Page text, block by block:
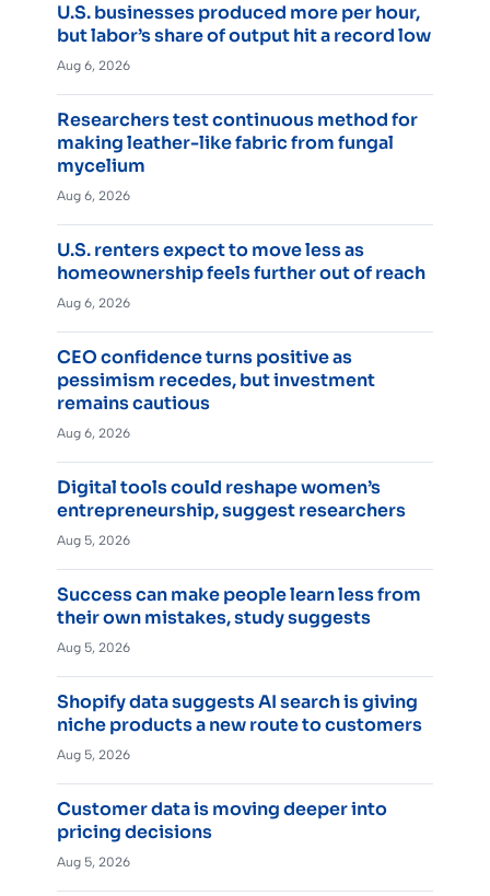
U.S. businesses produced more per hour,
but labor’s share of output hit a record low
Aug 6, 2026
Researchers test continuous method for
making leather-like fabric from fungal
mycelium
Aug 6, 2026
U.S. renters expect to move less as
homeownership feels further out of reach
Aug 6, 2026
CEO confidence turns positive as
pessimism recedes, but investment
remains cautious
Aug 6, 2026
Digital tools could reshape women’s
entrepreneurship, suggest researchers
Aug 5, 2026
Success can make people learn less from
their own mistakes, study suggests
Aug 5, 2026
Shopify data suggests AI search is giving
niche products a new route to customers
Aug 5, 2026
Customer data is moving deeper into
pricing decisions
Aug 5, 2026